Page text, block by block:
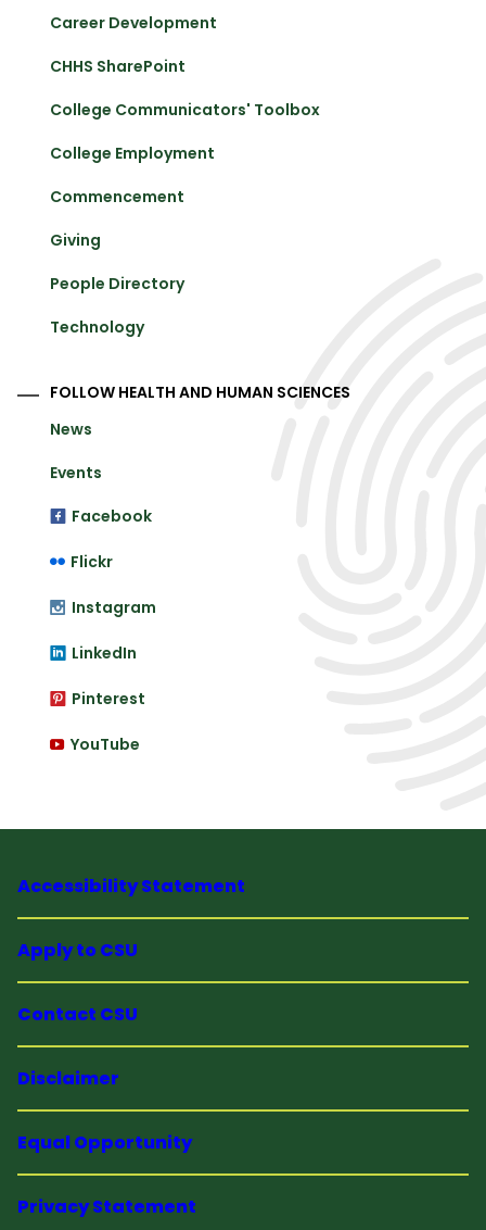
Career Development
CHHS SharePoint
College Communicators' Toolbox
College Employment
Commencement
Giving
People Directory
Technology
FOLLOW HEALTH AND HUMAN SCIENCES
News
Events
Facebook
Flickr
Instagram
LinkedIn
Pinterest
YouTube
Accessibility Statement
Apply to CSU
Contact CSU
Disclaimer
Equal Opportunity
Privacy Statement